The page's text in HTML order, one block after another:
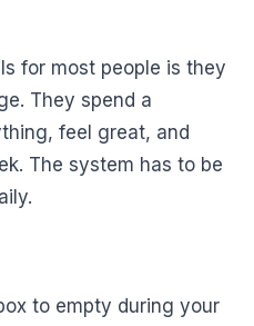
for most people is they
They spend a
feel great, and
The system has to be
to empty during your